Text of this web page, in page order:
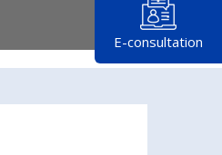
E-consultation